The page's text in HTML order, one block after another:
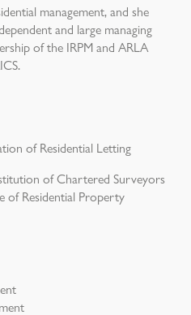
management, and she
and large managing
of the IRPM and ARLA
of Residential Letting
of Chartered Surveyors
of Residential Property